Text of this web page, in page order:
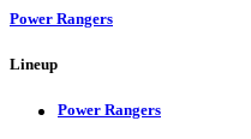
Power Rangers
Lineup
Power Rangers